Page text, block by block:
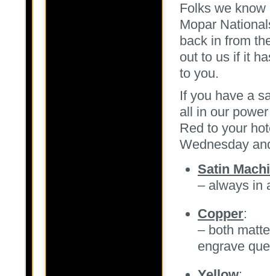
Folks we
Mopar
back in from
out to us if it
to you.
If you have a
all in our
Red to your
Wednesday
Satin
– always in
Copper:
– both
engrave